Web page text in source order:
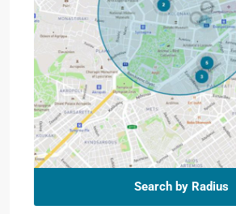
Search by Radius